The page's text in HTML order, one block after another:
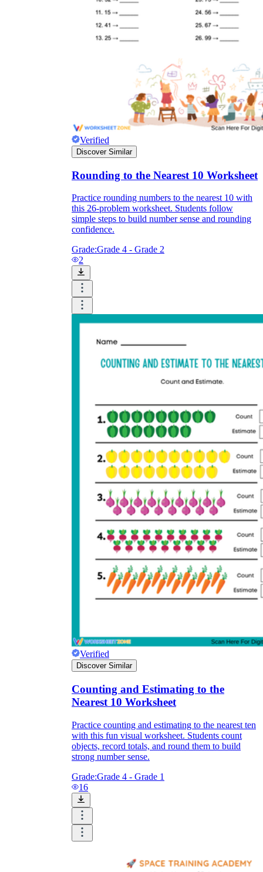
Verified
Discover Similar
Rounding to the Nearest 10 Worksheet
Practice rounding numbers to the nearest 10 with
this 26-problem worksheet. Students follow
simple steps to build number sense and rounding
confidence.
Grade:Grade 4 - Grade 2
2
Verified
Discover Similar
Counting and Estimating to the
Nearest 10 Worksheet
Practice counting and estimating to the nearest ten
with this fun visual worksheet. Students count
objects, record totals, and round them to build
strong number sense.
Grade:Grade 4 - Grade 1
16